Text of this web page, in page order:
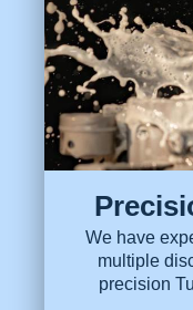
We have
multiple
precision